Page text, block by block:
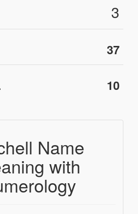
3
37
10
Name
with